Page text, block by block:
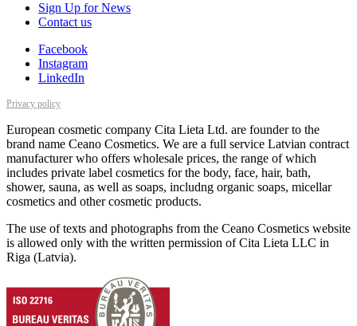
Sign Up for News
Contact us
Facebook
Instagram
LinkedIn
Privacy policy
European cosmetic company Cita Lieta Ltd. are founder to the
brand name Ceano Cosmetics. We are a full service Latvian contract
manufacturer who offers wholesale prices, the range of which
includes private label cosmetics for the body, face, hair, bath,
shower, sauna, as well as soaps, includng organic soaps, micellar
cosmetics and other cosmetic products.
The use of texts and photographs from the Ceano Cosmetics website
is allowed only with the written permission of Cita Lieta LLC in
Riga (Latvia).